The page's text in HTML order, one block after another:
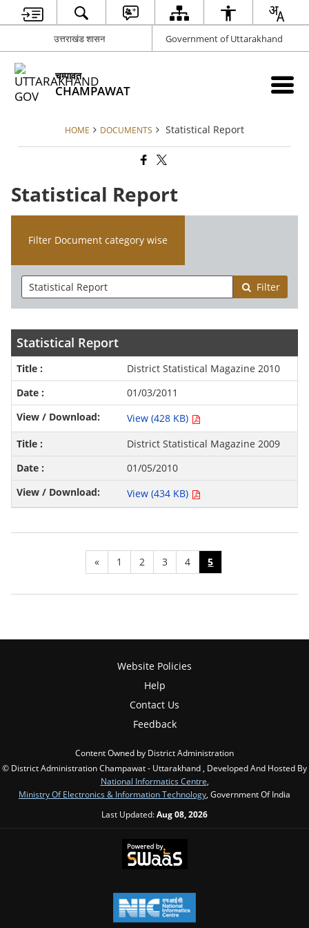
उत्तराखंड शासन Government of Uttarakhand
चम्पावत
CHAMPAWAT
HOME DOCUMENTS Statistical Report
Statistical Report
Filter Document category wise
Filter
Statistical Report
District Statistical Magazine 2010
01/03/2011
View (428 KB)
District Statistical Magazine 2009
01/05/2010
View (434 KB)
« 1 2 3 4 5
Website Policies
Help
Contact Us
Feedback
Content Owned by District Administration
© District Administration Champawat - Uttarakhand , Developed And Hosted By
National Informatics Centre,
Ministry Of Electronics & Information Technology, Government Of India
Last Updated:Aug 08, 2026